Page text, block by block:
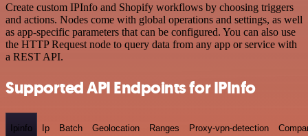
Create custom IPInfo and Shopify workflows by choosing triggers
and actions. Nodes come with global operations and settings, as well
as app-specific parameters that can be configured. You can also use
the HTTP Request node to query data from any app or service with
a REST API.
Supported API Endpoints for IPInfo
Ipinfo Ip Batch Geolocation Ranges Proxy-vpn-detection